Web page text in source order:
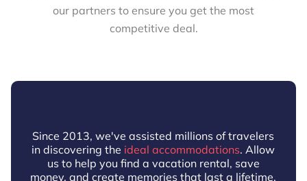
our partners to ensure you get the most
competitive deal.
Since 2013, we've assisted millions of travelers
in discovering the ideal accommodations. Allow
us to help you find a vacation rental, save
money, and create memories that last a lifetime.